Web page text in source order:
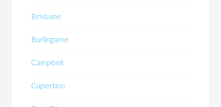
Brisbane
Burlingame
Campbell
Cupertino